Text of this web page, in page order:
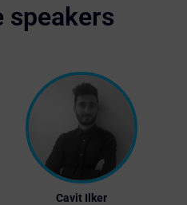
speakers
Cavit Ilker